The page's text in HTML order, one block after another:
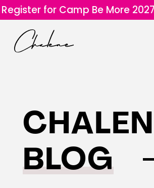
Register for Camp Be More 2027
BLOG